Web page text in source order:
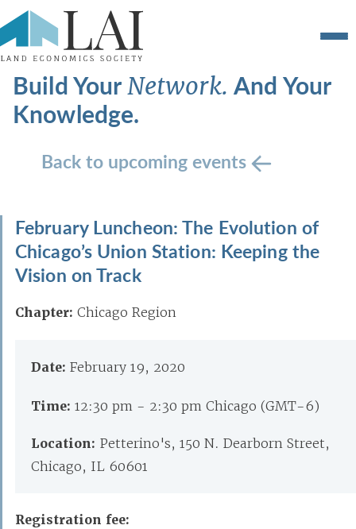
Build YourNetwork.And Your
Knowledge.
Back to upcoming events
February Luncheon: The Evolution of
Chicago’s Union Station: Keeping the
Vision on Track
Chapter: Chicago Region
Date: February 19, 2020
Time: 12:30 pm - 2:30 pm Chicago (GMT-6)
Location: Petterino's, 150 N. Dearborn Street,
Chicago, IL 60601
Registration fee: